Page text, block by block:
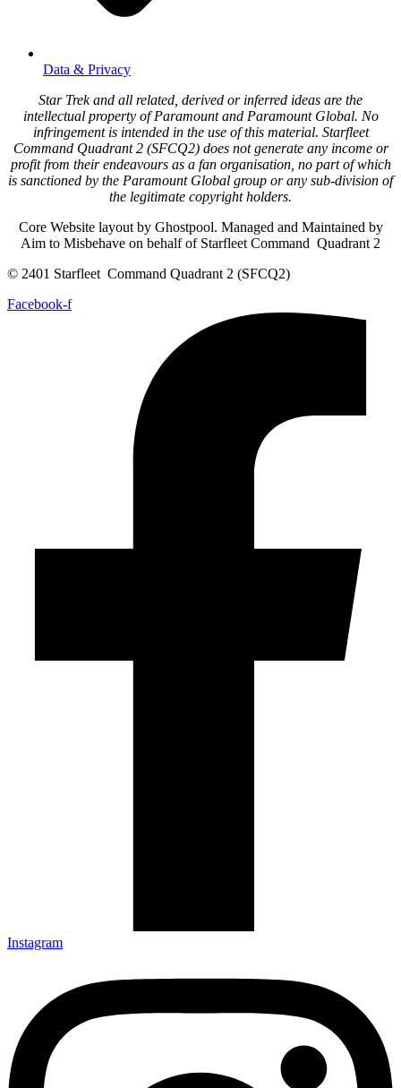
Data & Privacy
Star Trek and all related, derived or inferred ideas are the
intellectual property of Paramount and Paramount Global. No
infringement is intended in the use of this material. Starfleet
Command Quadrant 2 (SFCQ2) does not generate any income or
profit from their endeavours as a fan organisation, no part of which
is sanctioned by the Paramount Global group or any sub-division of
the legitimate copyright holders.
Core Website layout by Ghostpool. Managed and Maintained by
Aim to Misbehave on behalf of Starfleet Command Quadrant 2
© 2401 Starfleet Command Quadrant 2 (SFCQ2)
Facebook-f
Instagram